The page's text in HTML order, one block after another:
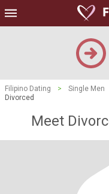
Filipino Dating > Single Men
Divorced
Meet